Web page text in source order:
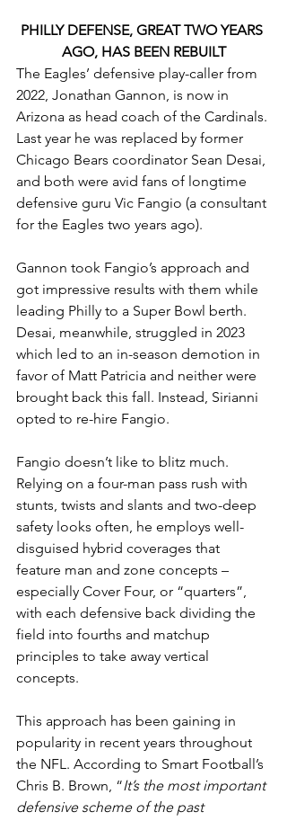
PHILLY DEFENSE, GREAT TWO YEARS
AGO, HAS BEEN REBUILT
The Eagles’ defensive play-caller from
2022, Jonathan Gannon, is now in
Arizona as head coach of the Cardinals.
Last year he was replaced by former
Chicago Bears coordinator Sean Desai,
and both were avid fans of longtime
defensive guru Vic Fangio (a consultant
for the Eagles two years ago).
Gannon took Fangio’s approach and
got impressive results with them while
leading Philly to a Super Bowl berth.
Desai, meanwhile, struggled in 2023
which led to an in-season demotion in
favor of Matt Patricia and neither were
brought back this fall. Instead, Sirianni
opted to re-hire Fangio.
Fangio doesn’t like to blitz much.
Relying on a four-man pass rush with
stunts, twists and slants and two-deep
safety looks often, he employs well-
disguised hybrid coverages that
feature man and zone concepts –
especially Cover Four, or “quarters”,
with each defensive back dividing the
field into fourths and matchup
principles to take away vertical
concepts.
This approach has been gaining in
popularity in recent years throughout
the NFL. According to Smart Football’s
Chris B. Brown, “It’s the most important
defensive scheme of the past